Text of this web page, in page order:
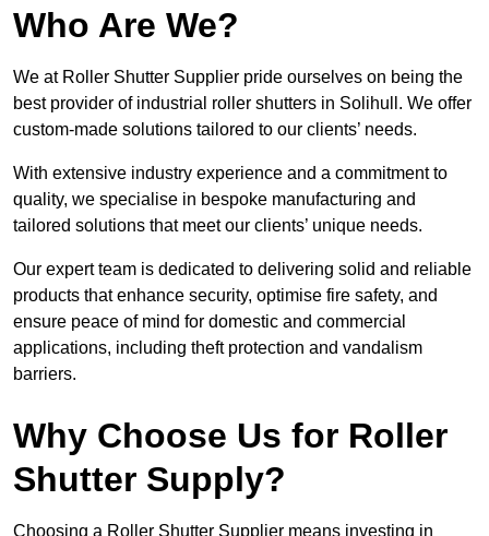
Who Are We?
We at Roller Shutter Supplier pride ourselves on being the
best provider of industrial roller shutters in Solihull. We offer
custom-made solutions tailored to our clients’ needs.
With extensive industry experience and a commitment to
quality, we specialise in bespoke manufacturing and
tailored solutions that meet our clients’ unique needs.
Our expert team is dedicated to delivering solid and reliable
products that enhance security, optimise fire safety, and
ensure peace of mind for domestic and commercial
applications, including theft protection and vandalism
barriers.
Why Choose Us for Roller
Shutter Supply?
Choosing a Roller Shutter Supplier means investing in